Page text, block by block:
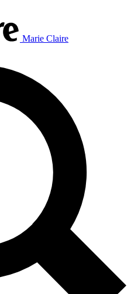
Marie Claire